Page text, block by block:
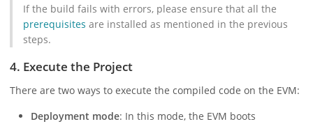
If the build fails with errors, please ensure that all the
prerequisites are installed as mentioned in the previous
steps.
4. Execute the Project
There are two ways to execute the compiled code on the EVM:
Deployment mode: In this mode, the EVM boots